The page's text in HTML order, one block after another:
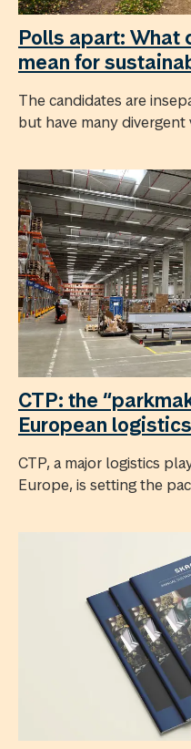
Polls apart: What
mean for
The candidates are
but have many divergent
CTP: the
European
CTP, a major logistics
Europe, is setting the